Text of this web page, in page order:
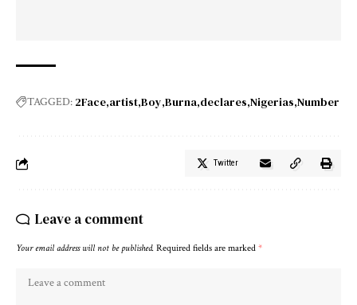
TAGGED: 2Face artist Boy Burna declares Nigerias Number
Twitter
Leave a comment
Your email address will not be published. Required fields are marked *